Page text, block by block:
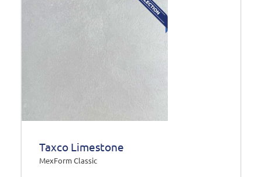
Taxco Limestone
MexForm Classic